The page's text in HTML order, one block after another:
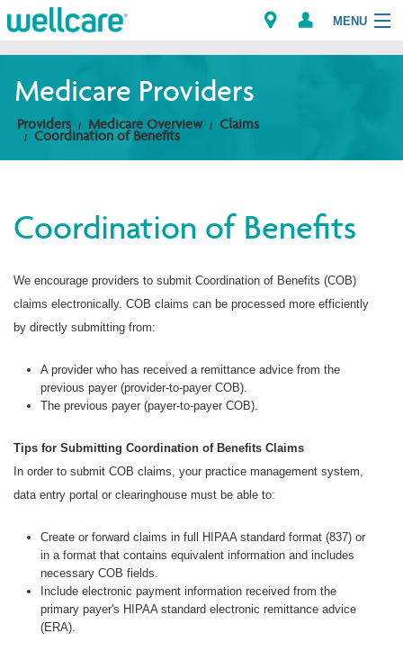
MENU
Explore Plans
Members
Providers
Find a Provider/Pharmacy
Medicare Providers
Providers Medicare Overview Claims
Coordination of Benefits
Coordination of Benefits
We encourage providers to submit Coordination of Benefits (COB)
claims electronically. COB claims can be processed more efficiently
by directly submitting from:
A provider who has received a remittance advice from the
previous payer (provider-to-payer COB).
The previous payer (payer-to-payer COB).
Tips for Submitting Coordination of Benefits Claims
In order to submit COB claims, your practice management system,
data entry portal or clearinghouse must be able to:
Create or forward claims in full HIPAA standard format (837) or
in a format that contains equivalent information and includes
necessary COB fields.
Include electronic payment information received from the
primary payer's HIPAA standard electronic remittance advice
(ERA).